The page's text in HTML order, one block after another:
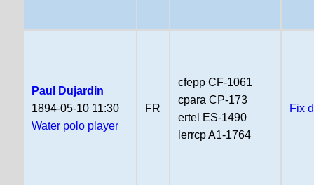
Paul Dujardin
1894-05-10 11:30
Water polo player
FR
cfepp CF-1061
cpara CP-173
ertel ES-1490
lerrcp A1-1764
Fix